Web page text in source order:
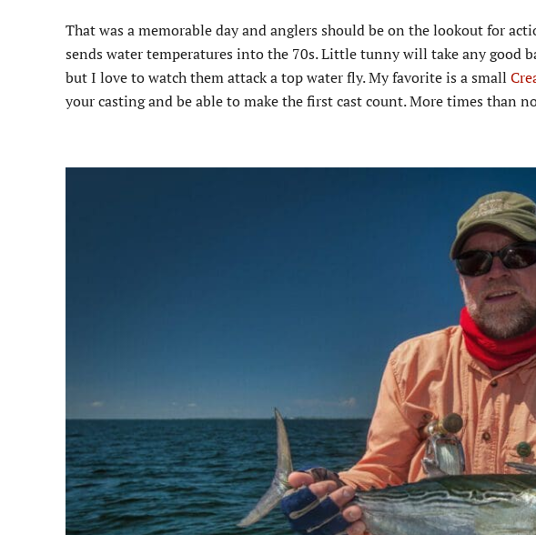
That was a memorable day and anglers should be on the lookout for
sends water temperatures into the 70s. Little tunny will take any good
but I love to watch them attack a top water fly. My favorite is a small
your casting and be able to make the first cast count. More times than